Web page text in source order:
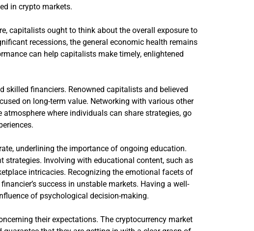
in crypto markets.
capitalists ought to think about the overall exposure to
recessions, the general economic health remains
can help capitalists make timely, enlightened
skilled financiers. Renowned capitalists and believed
on long-term value. Networking with various other
where individuals can share strategies, go
underlining the importance of ongoing education.
strategies. Involving with educational content, such as
intricacies. Recognizing the emotional facets of
success in unstable markets. Having a well-
of psychological decision-making.
their expectations. The cryptocurrency market